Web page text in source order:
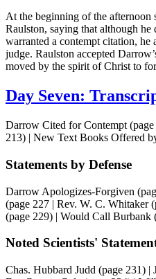
At the beginning of the afternoon
Raulston, saying that although he
warranted a contempt citation,
judge. Raulston accepted
moved by the spirit of Christ to
Day Seven:
Darrow Cited for Contempt
213) | New Text Books Offered
Statements by Defense
Darrow Apologizes-Forgiven
(page 227 | Rev. W. C. Whitaker
(page 229) | Would Call Burbank
Noted Scientists'
Chas. Hubbard Judd (page 231)